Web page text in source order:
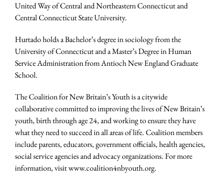
United Way of Central and Northeastern Connecticut and
Central Connecticut State University.
Hurtado holds a Bachelor’s degree in sociology from the
University of Connecticut and a Master’s Degree in Human
Service Administration from Antioch New England Graduate
School.
The Coalition for New Britain’s Youth is a citywide
collaborative committed to improving the lives of New Britain’s
youth, birth through age 24, and working to ensure they have
what they need to succeed in all areas of life. Coalition members
include parents, educators, government officials, health agencies,
social service agencies and advocacy organizations. For more
information, visit www.coalition4nbyouth.org.